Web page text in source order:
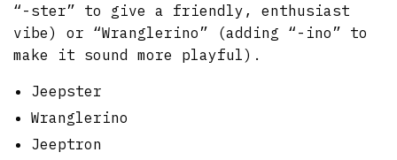
“-ster” to give a friendly, enthusiast
vibe) or “Wranglerino” (adding “-ino” to
make it sound more playful).
Jeepster
Wranglerino
Jeeptron